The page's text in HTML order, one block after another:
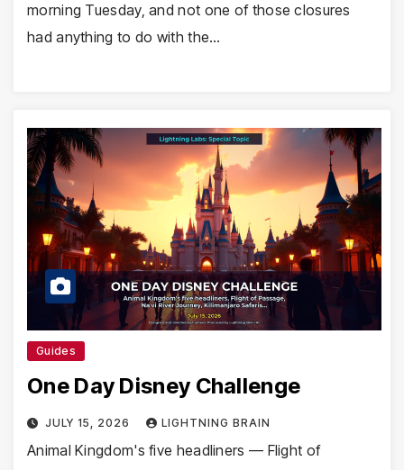
morning Tuesday, and not one of those closures
had anything to do with the…
Guides
One Day Disney Challenge
JULY 15, 2026 LIGHTNING BRAIN
Animal Kingdom's five headliners — Flight of